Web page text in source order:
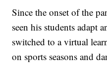
Since the onset of the
seen his students adapt
switched to a virtual
on sports seasons and